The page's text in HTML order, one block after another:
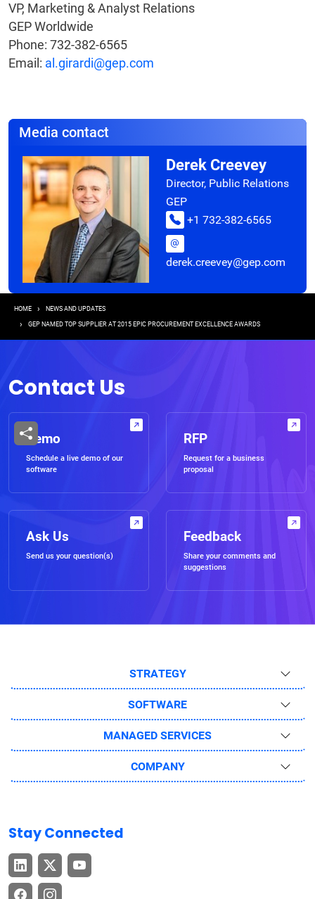
VP, Marketing & Analyst Relations
GEP Worldwide
Phone: 732-382-6565
Email: al.girardi@gep.com
Media contact
Derek Creevey
Director, Public Relations
GEP
+1 732-382-6565
derek.creevey@gep.com
Breadcrumb
HOME NEWS AND UPDATES
GEP NAMED TOP SUPPLIER AT 2015 EPIC PROCUREMENT EXCELLENCE AWARDS
Contact Us
Demo
Schedule a live demo of our
software
RFP
Request for a business
proposal
Ask Us
Send us your question(s)
Feedback
Share your comments and
suggestions
STRATEGY
SOFTWARE
MANAGED SERVICES
COMPANY
Stay Connected